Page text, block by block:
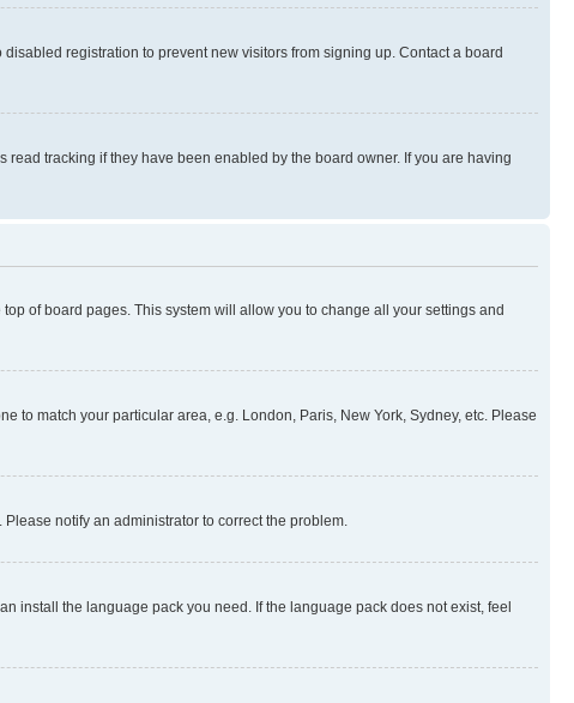
registration to prevent new visitors from signing up. Contact a board
tracking if they have been enabled by the board owner. If you are having
of board pages. This system will allow you to change all your settings and
to match your particular area, e.g. London, Paris, New York, Sydney, etc. Please
notify an administrator to correct the problem.
install the language pack you need. If the language pack does not exist, feel